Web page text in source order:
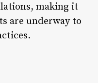
making it
are underway to